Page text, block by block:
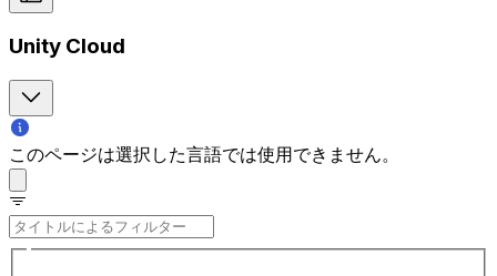
Unity Cloud
このページは選択した言語では使用できません。